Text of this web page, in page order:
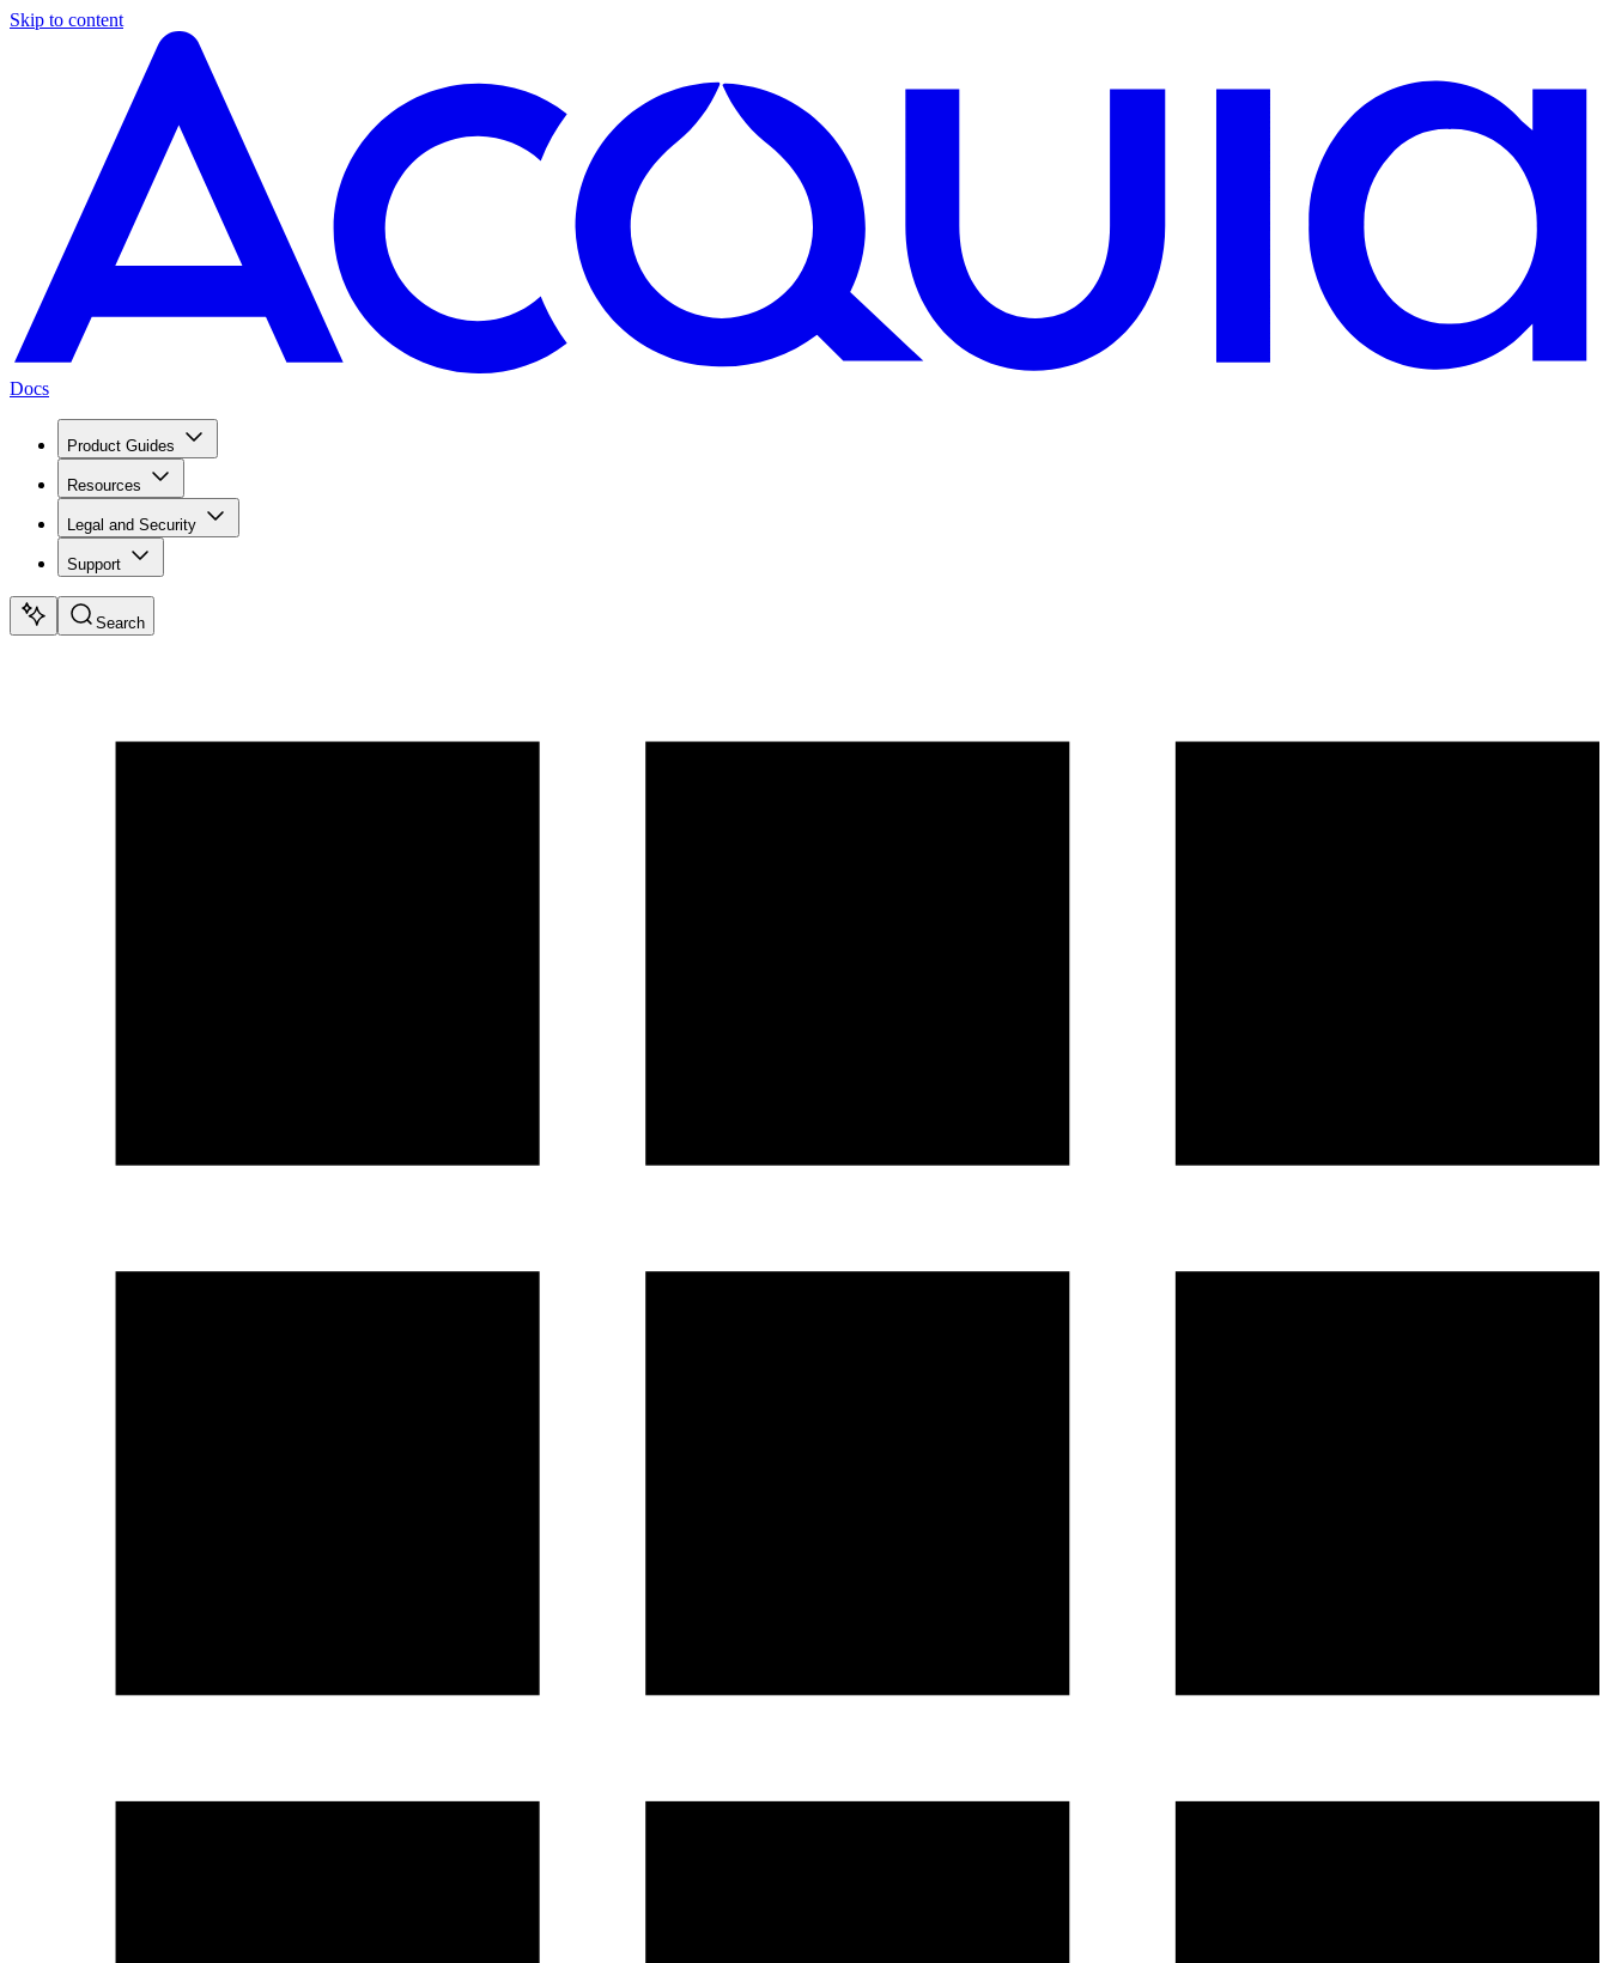
Skip to content
Docs
Product Guides
Resources
Legal and Security
Support
Search